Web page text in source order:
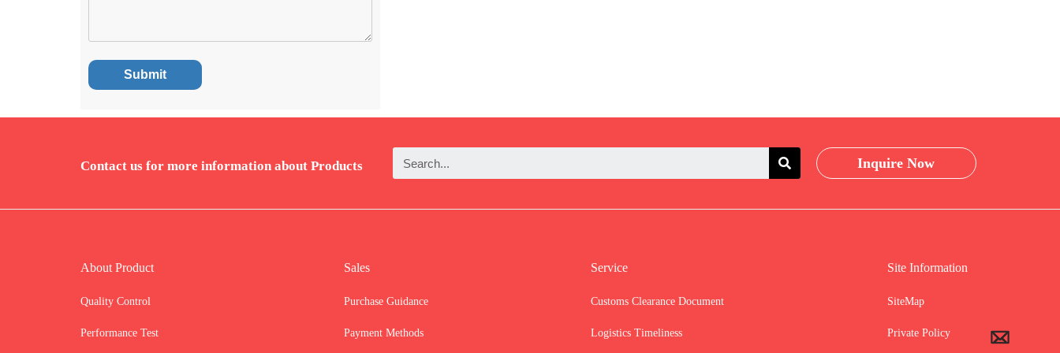
Contact us for more information about Products Inquire Now
About Product
Quality Control
Performance Test
Sales
Purchase Guidance
Payment Methods
Service
Customs Clearance Document
Logistics Timeliness
Site Information
SiteMap
Private Policy